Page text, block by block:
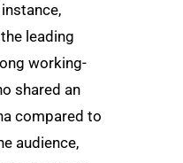
leading
working-
shared an
compared to
audience,